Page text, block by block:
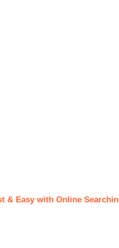
& Easy with Online